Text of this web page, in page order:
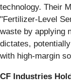
technology. Their
"Fertilizer-Level
waste by applying
dictates,
with high-margin
CF Industries